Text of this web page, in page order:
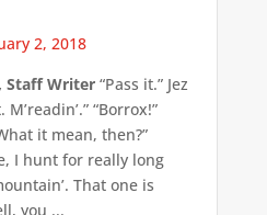
2, 2018
Staff Writer“Pass it.” Jez
“Borrox!”
it mean, then?”
I hunt for really long
That one is
you ...